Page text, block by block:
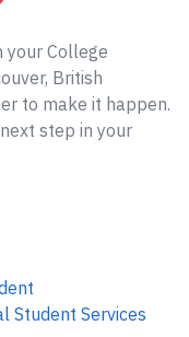
your College
British
to make it happen.
step in your
Student Services